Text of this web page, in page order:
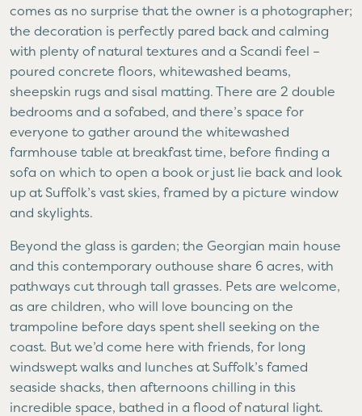
comes as no surprise that the owner is a photographer;
the decoration is perfectly pared back and calming
with plenty of natural textures and a Scandi feel –
poured concrete floors, whitewashed beams,
sheepskin rugs and sisal matting. There are 2 double
bedrooms and a sofabed, and there’s space for
everyone to gather around the whitewashed
farmhouse table at breakfast time, before finding a
sofa on which to open a book or just lie back and look
up at Suffolk’s vast skies, framed by a picture window
and skylights.
Beyond the glass is garden; the Georgian main house
and this contemporary outhouse share 6 acres, with
pathways cut through tall grasses. Pets are welcome,
as are children, who will love bouncing on the
trampoline before days spent shell seeking on the
coast. But we’d come here with friends, for long
windswept walks and lunches at Suffolk’s famed
seaside shacks, then afternoons chilling in this
incredible space, bathed in a flood of natural light.